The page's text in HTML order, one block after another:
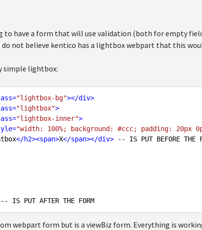
to have a form that will use validation (both for empty
not believe kentico has a lightbox webpart that this
simple lightbox:
="lightbox-bg"></div>
="lightbox">
="lightbox-inner">
="width: 100%; background: #ccc; padding: 20px
</h2><span>X</span></div> -- IS PUT BEFORE THE
webpart form but is a viewBiz form. Everything is